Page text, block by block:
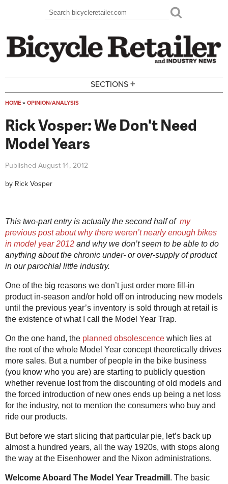
Search form
Search
SECTIONS +
HOME » OPINION/ANALYSIS
Rick Vosper: We Don't Need
Model Years
Published August 14, 2012
by Rick Vosper
This two-part entry is actually the second half of my
previous post about why there weren’t nearly enough bikes
in model year 2012 and why we don’t seem to be able to do
anything about the chronic under- or over-supply of product
in our parochial little industry.
One of the big reasons we don’t just order more fill-in
product in-season and/or hold off on introducing new models
until the previous year’s inventory is sold through at retail is
the existence of what I call the Model Year Trap.
On the one hand, the planned obsolescence which lies at
the root of the whole Model Year concept theoretically drives
more sales. But a number of people in the bike business
(you know who you are) are starting to publicly question
whether revenue lost from the discounting of old models and
the forced introduction of new ones ends up being a net loss
for the industry, not to mention the consumers who buy and
ride our products.
But before we start slicing that particular pie, let’s back up
almost a hundred years, all the way 1920s, with stops along
the way at the Eisenhower and the Nixon administrations.
Welcome Aboard The Model Year Treadmill . The basic